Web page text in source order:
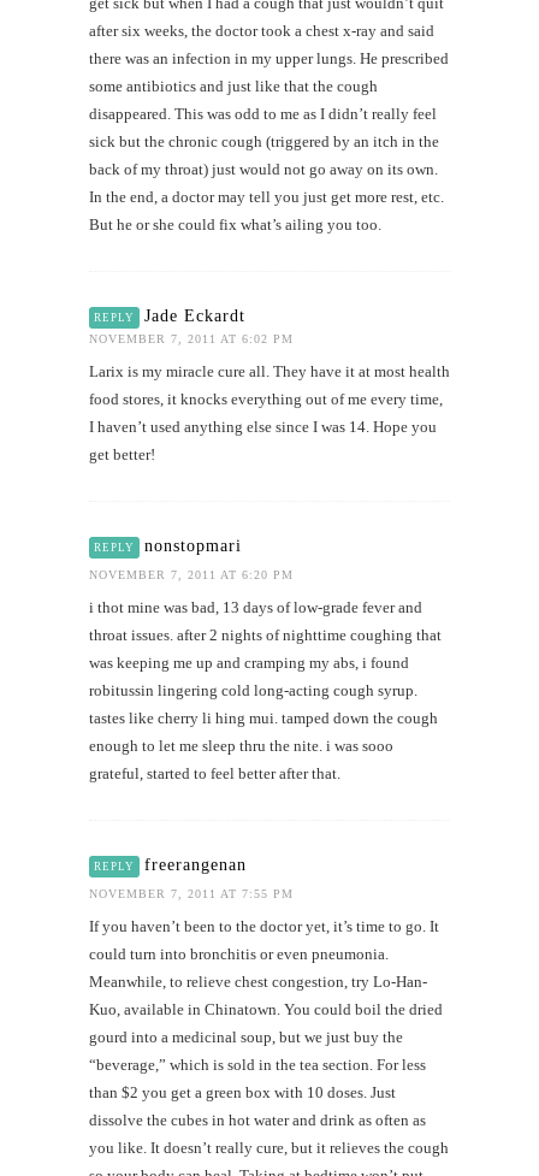
after six weeks, the doctor took a chest x-ray and said
there was an infection in my upper lungs. He prescribed
some antibiotics and just like that the cough
disappeared. This was odd to me as I didn’t really feel
sick but the chronic cough (triggered by an itch in the
back of my throat) just would not go away on its own.
In the end, a doctor may tell you just get more rest, etc.
But he or she could fix what’s ailing you too.
REPLY Jade Eckardt
NOVEMBER 7, 2011 AT 6:02 PM
Larix is my miracle cure all. They have it at most health
food stores, it knocks everything out of me every time,
I haven’t used anything else since I was 14. Hope you
get better!
REPLY nonstopmari
NOVEMBER 7, 2011 AT 6:20 PM
i thot mine was bad, 13 days of low-grade fever and
throat issues. after 2 nights of nighttime coughing that
was keeping me up and cramping my abs, i found
robitussin lingering cold long-acting cough syrup.
tastes like cherry li hing mui. tamped down the cough
enough to let me sleep thru the nite. i was sooo
grateful, started to feel better after that.
REPLY freerangenan
NOVEMBER 7, 2011 AT 7:55 PM
If you haven’t been to the doctor yet, it’s time to go. It
could turn into bronchitis or even pneumonia.
Meanwhile, to relieve chest congestion, try Lo-Han-
Kuo, available in Chinatown. You could boil the dried
gourd into a medicinal soup, but we just buy the
“beverage,” which is sold in the tea section. For less
than $2 you get a green box with 10 doses. Just
dissolve the cubes in hot water and drink as often as
you like. It doesn’t really cure, but it relieves the cough